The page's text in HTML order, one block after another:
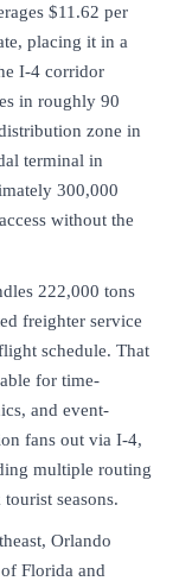
$11.62 per
placing it in a
I-4 corridor
in roughly 90
zone in
terminal in
300,000
without the
222,000 tons
freighter service
schedule. That
for time-
and event-
fans out via I-4,
multiple routing
seasons.
Orlando
Florida and